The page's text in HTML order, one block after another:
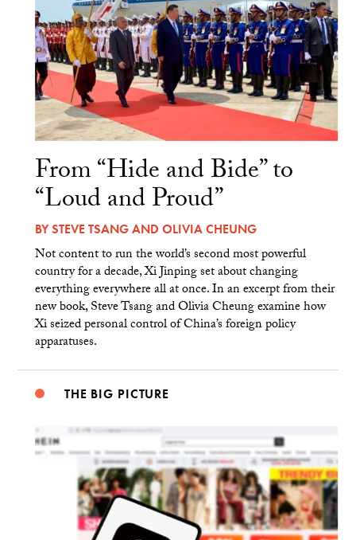
From “Hide and Bide” to
“Loud and Proud”
BYSTEVE TSANGAND OLIVIA CHEUNG
Not content to run the world’s second most powerful
country for a decade, Xi Jinping set about changing
everything everywhere all at once. In an excerpt from their
new book, Steve Tsang and Olivia Cheung examine how
Xi seized personal control of China’s foreign policy
apparatuses.
THE BIG PICTURE